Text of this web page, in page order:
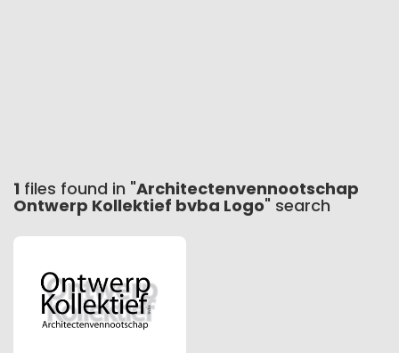
1 files found in "Architectenvennootschap
Ontwerp Kollektief bvba Logo" search